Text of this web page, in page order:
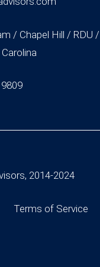
/ Chapel Hill / RDU
2014-2024
Terms of Service